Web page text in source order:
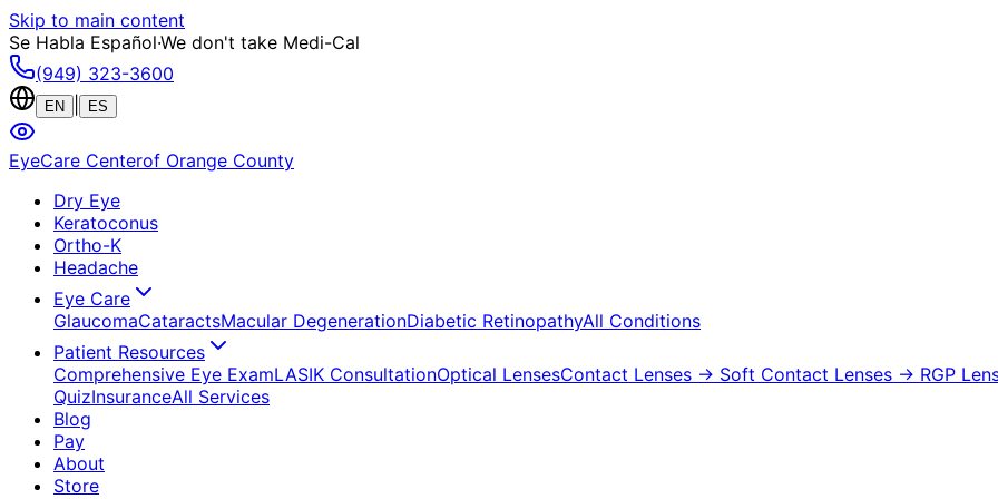
Skip to main content
Se Habla Español·We don't take Medi-Cal
(949) 323-3600
EN ES
EyeCare Centerof Orange County
Dry Eye
Keratoconus
Ortho-K
Headache
Eye Care
GlaucomaCataractsMacular DegenerationDiabetic RetinopathyAll Conditions
Patient Resources
Comprehensive Eye ExamLASIK ConsultationOptical LensesContact Lenses → Soft Contact Lenses → RGP
QuizInsuranceAll Services
Blog
Pay
About
Store